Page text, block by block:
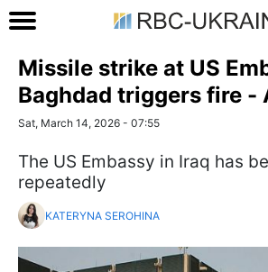
Missile strike at US
Baghdad triggers fire -
Sat, March 14, 2026 - 07:55
The US Embassy in Iraq has
repeatedly
KATERYNA SEROHINA